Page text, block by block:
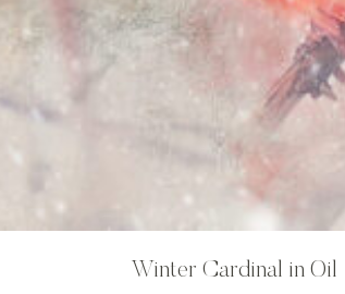
Winter Cardinal in Oil